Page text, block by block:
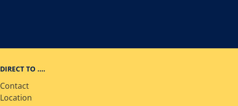
DIRECT TO ….
Contact
Location